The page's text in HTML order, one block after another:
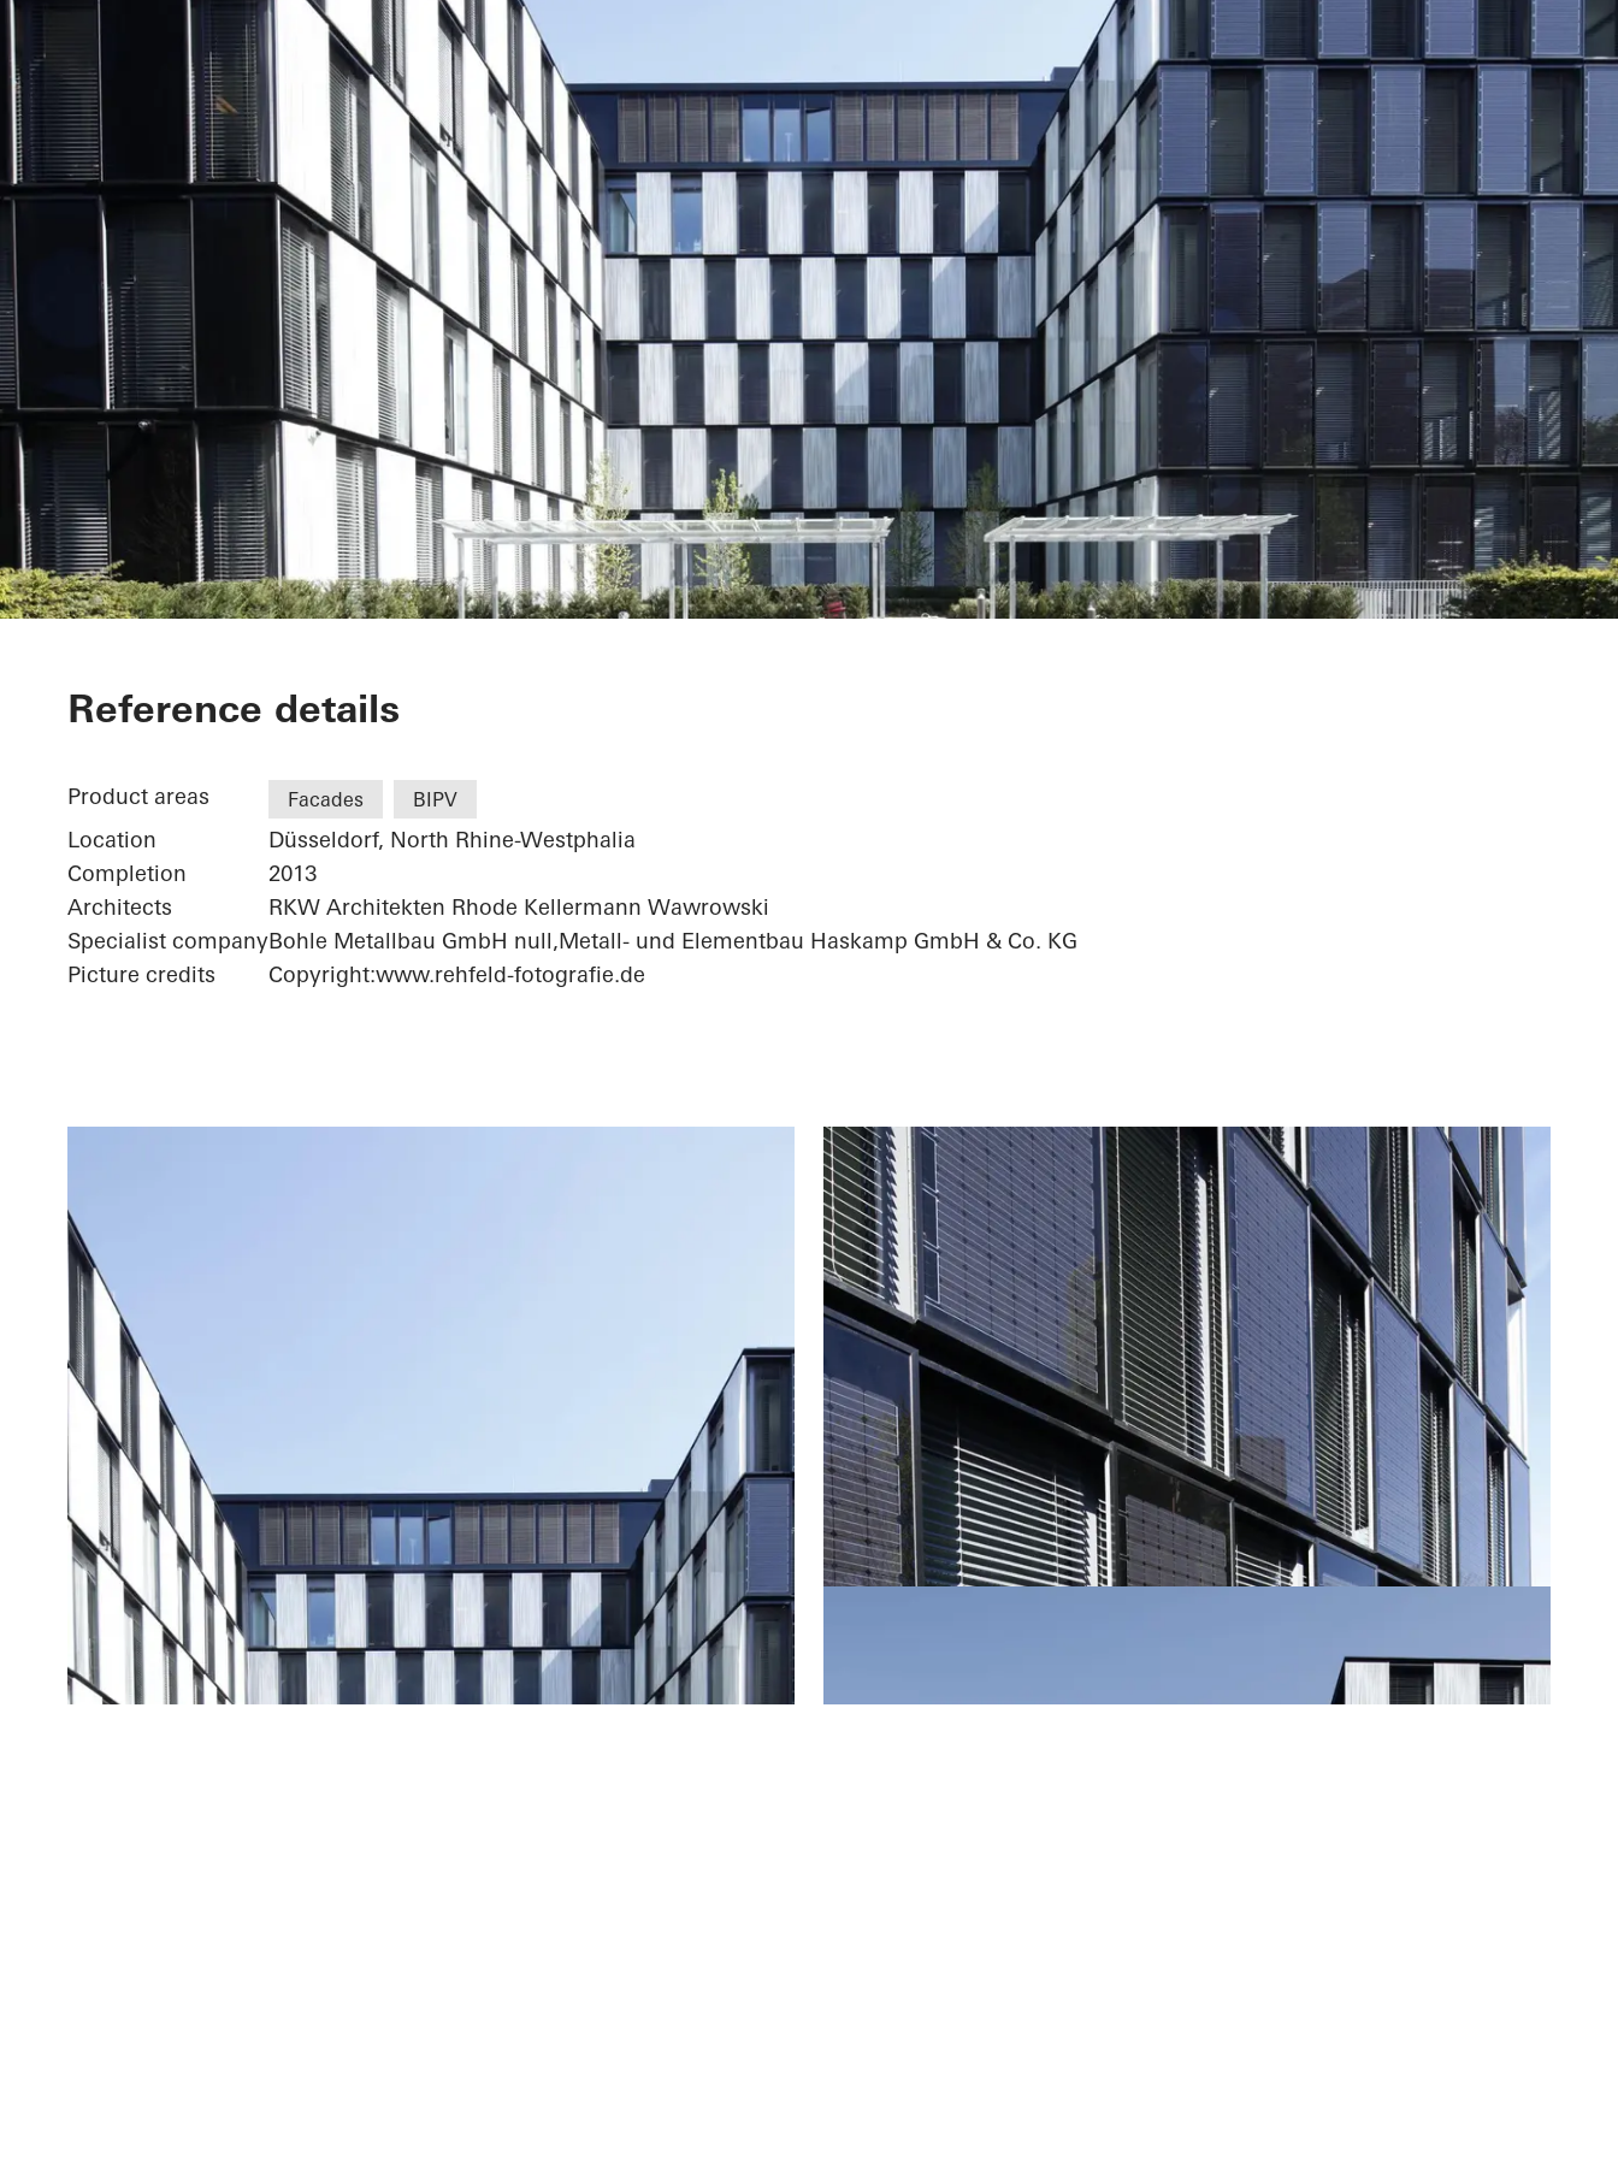
Bonneshof Office Center
Reference details
Product areas Facades BIPV
Location
Düsseldorf, North Rhine-Westphalia
Completion
2013
Architects
RKW Architekten Rhode Kellermann Wawrowski
Specialist companyBohle Metallbau GmbH null,Metall- und Elementbau Haskamp GmbH & Co. KG
Picture credits
Copyright:www.rehfeld-fotografie.de